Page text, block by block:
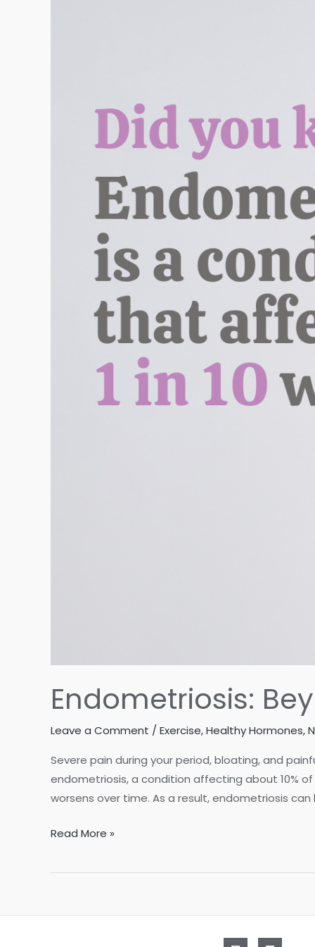
Endometriosis:
Leave a Comment / Exercise,Healthy Hormones,
Severe pain during your period, bloating, and
endometriosis, a condition affecting about 10%
worsens over time. As a result, endometriosis
Endometriosis:
Medication
Read More »